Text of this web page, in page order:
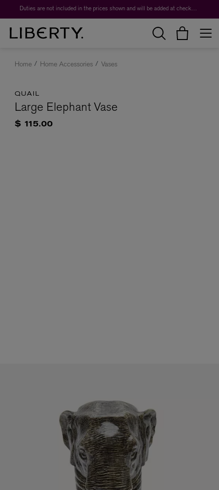
Duties are not included in the prices shown and will be added at checkout.
Home Home Accessories Vases
QUAIL
Large Elephant Vase
$ 115.00